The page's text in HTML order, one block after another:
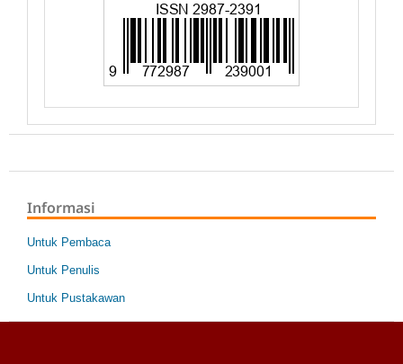
Informasi
Untuk Pembaca
Untuk Penulis
Untuk Pustakawan